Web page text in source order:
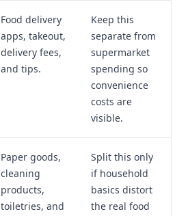
Food delivery
apps, takeout,
delivery fees,
and tips.
Keep this
separate from
supermarket
spending so
convenience
costs are
visible.
Paper goods,
cleaning
products,
toiletries, and
Split this only
if household
basics distort
the real food